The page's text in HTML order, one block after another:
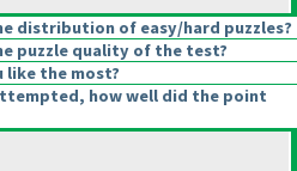
distribution of easy/hard puzzles?
puzzle quality of the test?
like the most?
how well did the point